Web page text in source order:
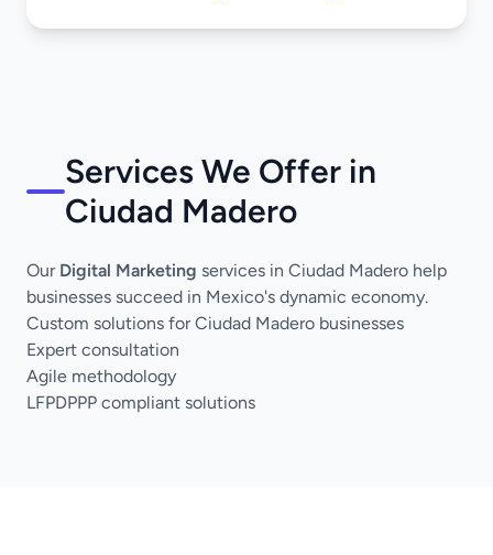
Services We Offer in
Ciudad Madero
Our Digital Marketing services in Ciudad Madero help
businesses succeed in Mexico's dynamic economy.
Custom solutions for Ciudad Madero businesses
Expert consultation
Agile methodology
LFPDPPP compliant solutions